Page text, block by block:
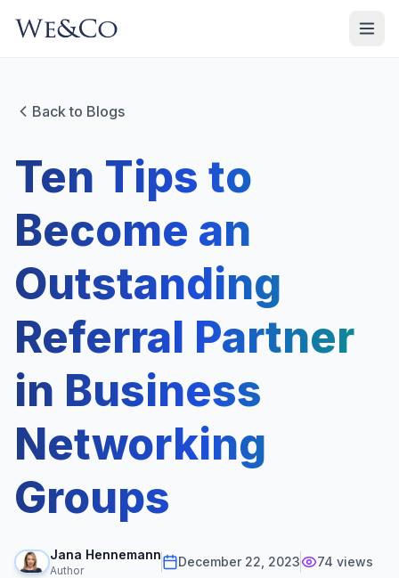
Back to Blogs
Ten Tips to
Become an
Outstanding
Referral Partner
in Business
Networking
Groups
Jana Hennemann
Author
December 22, 2023 74 views